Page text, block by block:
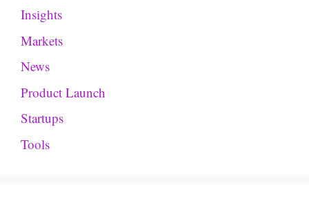
Insights
Markets
News
Product Launch
Startups
Tools